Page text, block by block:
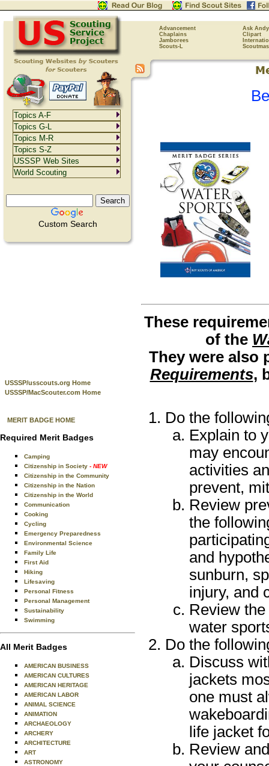
Advancement
Ask Andy
Chaplains
Clipart
Jamborees
Scouts-L
Custom Search
USSSP/usscouts.org Home
USSSP/MacScouter.com Home
MERIT BADGE HOME
Required Merit Badges
Camping
Citizenship in Society - NEW
Citizenship in the Community
Citizenship in the Nation
Citizenship in the World
Communication
Cooking
Cycling
Emergency Preparedness
Environmental Science
Family Life
First Aid
Hiking
Lifesaving
Personal Fitness
Personal Management
Sustainability
Swimming
All Merit Badges
AMERICAN BUSINESS
AMERICAN CULTURES
AMERICAN HERITAGE
AMERICAN LABOR
ANIMAL SCIENCE
ANIMATION
ARCHAEOLOGY
ARCHERY
ARCHITECTURE
ART
ASTRONOMY
These
of the
They were also
Requirements,
Do the
Explain to
may
activities
prevent,
Review
the
and
sunburn,
injury, and
Review
water
Do the
Discuss
jackets
one must
life jacket
Review
Topics A-F
Topics G-L
Topics M-R
Topics S-Z
USSSP Web Sites
World Scouting